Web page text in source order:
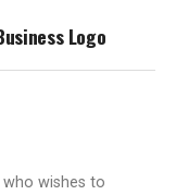
Logo
who wishes to